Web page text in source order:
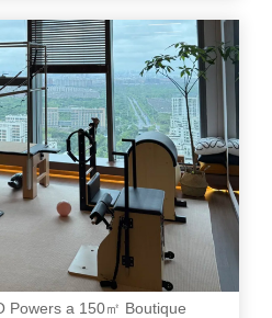
Powers a 150㎡ Boutique